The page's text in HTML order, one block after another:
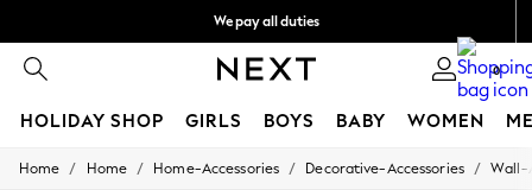
We pay all duties
0
HOLIDAY SHOP GIRLS BOYS BABY WOMEN
HOLIDAY SHOP
Home / Home / Home-Accessories / Decorative-Accessories / Wall-